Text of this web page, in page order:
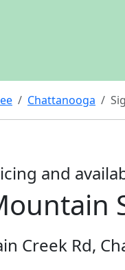
Chattanooga
and
Creek Rd,